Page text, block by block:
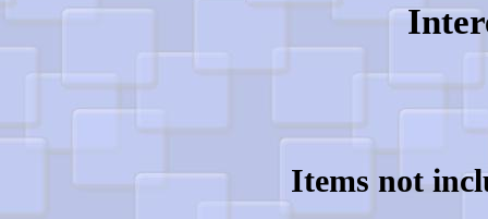
Items not